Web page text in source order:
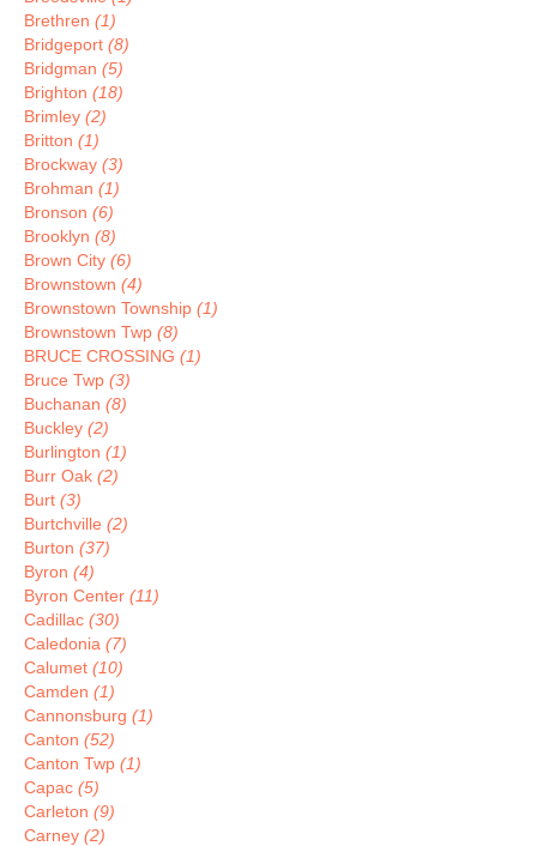
Brethren (1)
Bridgeport (8)
Bridgman (5)
Brighton (18)
Brimley (2)
Britton (1)
Brockway (3)
Brohman (1)
Bronson (6)
Brooklyn (8)
Brown City (6)
Brownstown (4)
Brownstown Township (1)
Brownstown Twp (8)
BRUCE CROSSING (1)
Bruce Twp (3)
Buchanan (8)
Buckley (2)
Burlington (1)
Burr Oak (2)
Burt (3)
Burtchville (2)
Burton (37)
Byron (4)
Byron Center (11)
Cadillac (30)
Caledonia (7)
Calumet (10)
Camden (1)
Cannonsburg (1)
Canton (52)
Canton Twp (1)
Capac (5)
Carleton (9)
Carney (2)